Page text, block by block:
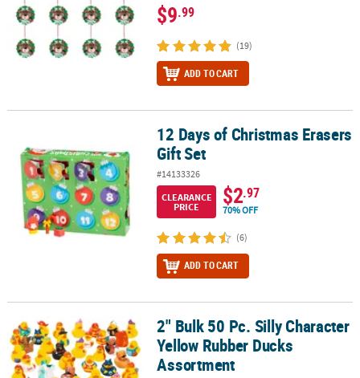
$9.99
(19)
ADD TO CART
12 Days of Christmas Erasers Gift Set12 Days of Christmas Erasers
Gift Set
#14133326
CLEARANCE
PRICE
$2.97
70% OFF
(6)
ADD TO CART
2" Bulk 50 Pc. Silly Character Yellow Rubber Ducks Assortment
2" Bulk 50 Pc. Silly Character
Yellow Rubber Ducks
Assortment